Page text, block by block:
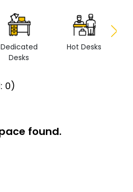
Dedicated
Desks
Hot Desks
0)
found.